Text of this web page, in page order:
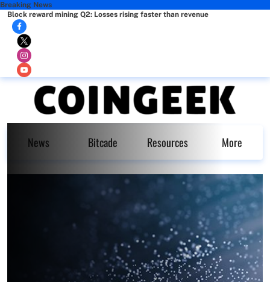
Breaking News
Block reward mining Q2: Losses rising faster than revenue
News Bitcade Resources More